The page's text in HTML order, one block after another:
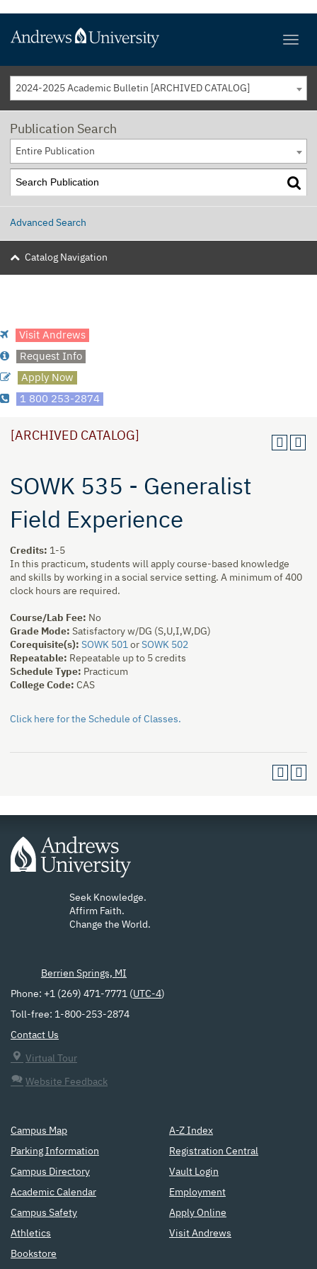
2024-2025 Academic Bulletin [ARCHIVED CATALOG]
Publication Search
Entire Publication
Advanced Search
Catalog Navigation
Visit Andrews
Request Info
Apply Now
1 800 253-2874
[ARCHIVED CATALOG]
SOWK 535 - Generalist
Field Experience
Credits: 1-5
In this practicum, students will apply course-based knowledge
and skills by working in a social service setting. A minimum of 400
clock hours are required.
Course/Lab Fee: No
Grade Mode: Satisfactory w/DG (S,U,I,W,DG)
Corequisite(s): SOWK 501 or SOWK 502
Repeatable: Repeatable up to 5 credits
Schedule Type: Practicum
College Code: CAS
Click here for the Schedule of Classes.
Seek Knowledge.
Affirm Faith.
Change the World.
Berrien Springs, MI
Phone: +1 (269) 471-7771 ( UTC-4)
Toll-free: 1-800-253-2874
Contact Us
Virtual Tour
Website Feedback
Campus Map
Parking Information
Campus Directory
Academic Calendar
Campus Safety
Athletics
Bookstore
A-Z Index
Registration Central
Vault Login
Employment
Apply Online
Visit Andrews